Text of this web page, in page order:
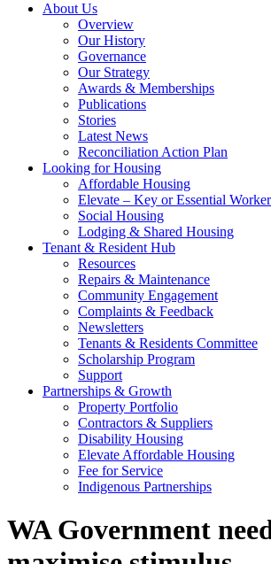
About Us
Overview
Our History
Governance
Our Strategy
Awards & Memberships
Publications
Stories
Latest News
Reconciliation Action Plan
Looking for Housing
Affordable Housing
Elevate – Key or Essential
Social Housing
Lodging & Shared Housing
Tenant & Resident Hub
Resources
Repairs & Maintenance
Community Engagement
Complaints & Feedback
Newsletters
Tenants & Residents Committee
Scholarship Program
Support
Partnerships & Growth
Property Portfolio
Contractors & Suppliers
Disability Housing
Elevate Affordable Housing
Fee for Service
Indigenous Partnerships
WA Government